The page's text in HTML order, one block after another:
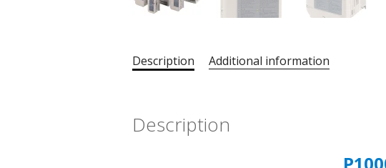
Description Additional information
Description